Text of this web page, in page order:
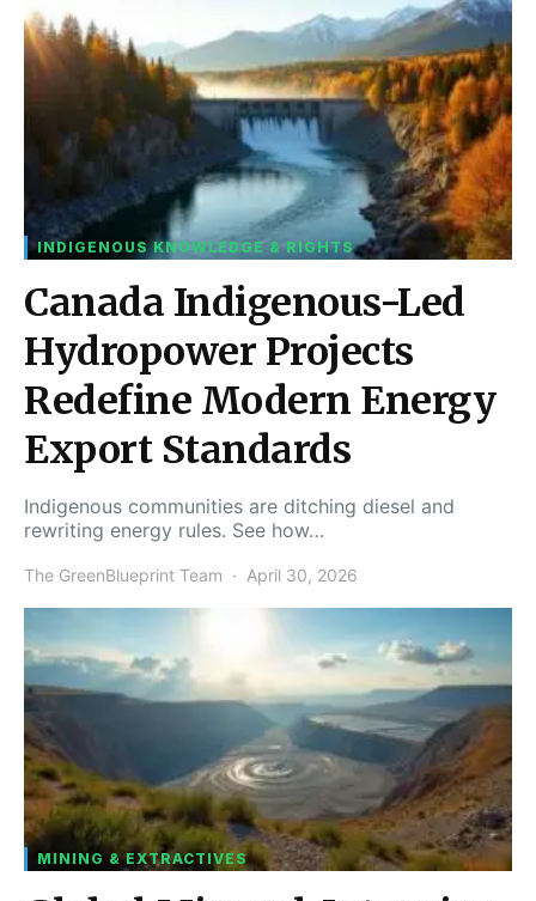
INDIGENOUS KNOWLEDGE & RIGHTS
Canada Indigenous-Led
Hydropower Projects
Redefine Modern Energy
Export Standards
Indigenous communities are ditching diesel and
rewriting energy rules. See how…
The GreenBlueprint Team April 30, 2026
MINING & EXTRACTIVES